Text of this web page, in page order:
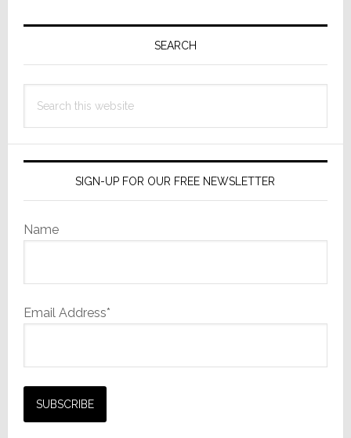
Primary
SEARCH
this
SIGN-UP FOR OUR FREE NEWSLETTER
Name
Email Address*